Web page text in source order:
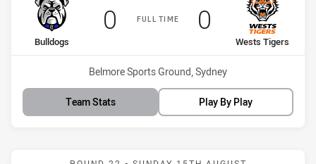
FULL TIME
home Team
Bulldogs
Scored
0 points
away Team
Wests Tigers
Scored
0 points
Venue:
Belmore Sports Ground, Sydney
Team Stats Play By Play
Match: Sharks vs